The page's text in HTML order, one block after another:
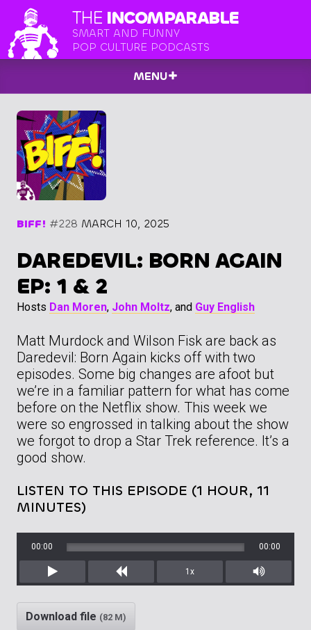
THE INCOMPARABLE
SMART AND FUNNY
POP CULTURE PODCASTS
MENU
BIFF! #228 MARCH 10, 2025
DAREDEVIL: BORN AGAIN
EP: 1 & 2
Hosts Dan Moren, John Moltz, and Guy English
Matt Murdock and Wilson Fisk are back as
Daredevil: Born Again kicks off with two
episodes. Some big changes are afoot but
we’re in a familiar pattern for what has come
before on the Netflix show. This week we
were so engrossed in talking about the show
we forgot to drop a Star Trek reference. It’s a
good show.
LISTEN TO THIS EPISODE (1 HOUR, 11
MINUTES)
Play Rewind
00:00 00:00
1x
Mute/
Download file (82 M)